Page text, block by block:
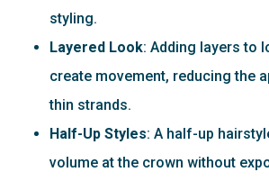
styling.
Layered Look: Adding layers to
create movement, reducing the
thin strands.
Half-Up Styles: A half-up
volume at the crown without